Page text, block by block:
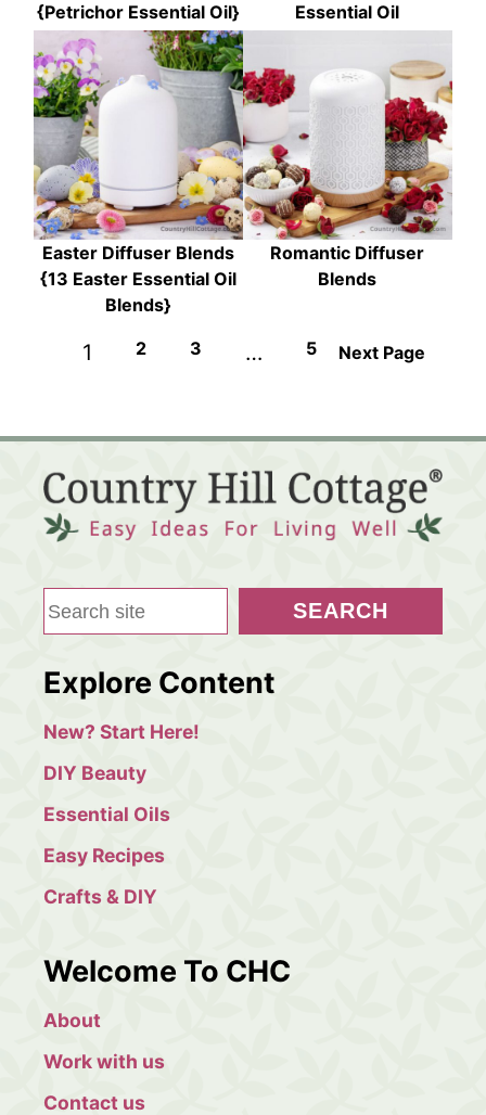
{Petrichor Essential Oil}
Essential Oil
Easter Diffuser Blends
{13 Easter Essential Oil
Blends}
Romantic Diffuser
Blends
1 2 3 … 5 Next Page
S
e
r
c
SEARCH
Explore Content
New? Start Here!
DIY Beauty
Essential Oils
Easy Recipes
Crafts & DIY
Welcome To CHC
About
Work with us
Contact us